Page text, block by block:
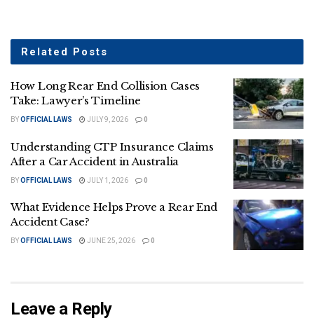
Related Posts
How Long Rear End Collision Cases
Take: Lawyer’s Timeline
BYOFFICIAL LAWS JULY 9, 2026 0
Understanding CTP Insurance Claims
After a Car Accident in Australia
BYOFFICIAL LAWS JULY 1, 2026 0
What Evidence Helps Prove a Rear End
Accident Case?
BYOFFICIAL LAWS JUNE 25, 2026 0
Leave a Reply